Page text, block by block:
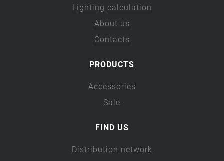
Lighting calculation
About us
Contacts
PRODUCTS
Accessories
Sale
FIND US
Distribution network